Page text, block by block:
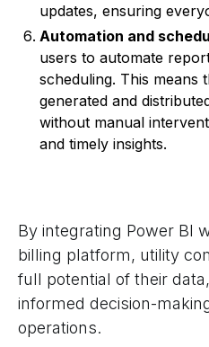
updates, ensuring
Automation and
users to automate
scheduling. This means
generated and
without manual
and timely insights.
By integrating Power BI
billing platform, utility
full potential of their
informed decision-
operations.